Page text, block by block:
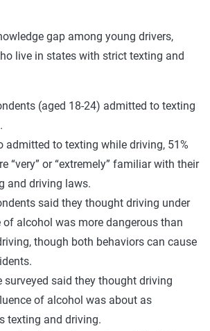
gap among young drivers,
live in states with strict texting and
(aged 18-24) admitted to texting
admitted to texting while driving, 51%
“very” or “extremely” familiar with their
and driving laws.
said they thought driving under
of alcohol was more dangerous than
though both behaviors can cause
surveyed said they thought driving
of alcohol was about as
texting and driving.